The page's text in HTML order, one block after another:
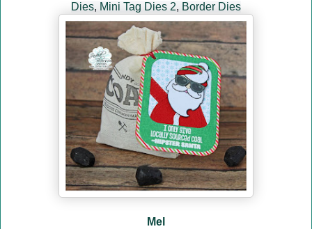
Dies, Mini Tag Dies 2, Border Dies
Mel